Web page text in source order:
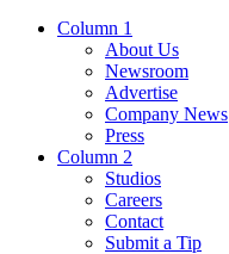
Column 1
About Us
Newsroom
Advertise
Company News
Press
Column 2
Studios
Careers
Contact
Submit a Tip